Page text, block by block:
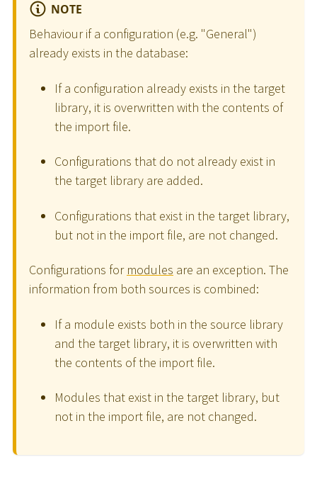
NOTE
Behaviour if a configuration (e.g. "General")
already exists in the database:
If a configuration already exists in the target
library, it is overwritten with the contents of
the import file.
Configurations that do not already exist in
the target library are added.
Configurations that exist in the target library,
but not in the import file, are not changed.
Configurations for modules are an exception. The
information from both sources is combined:
If a module exists both in the source library
and the target library, it is overwritten with
the contents of the import file.
Modules that exist in the target library, but
not in the import file, are not changed.